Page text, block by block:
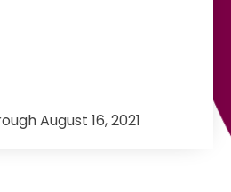
August 16, 2021